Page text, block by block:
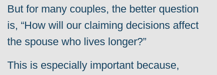
But for many couples, the better question
is, “How will our claiming decisions affect
the spouse who lives longer?”
This is especially important because,